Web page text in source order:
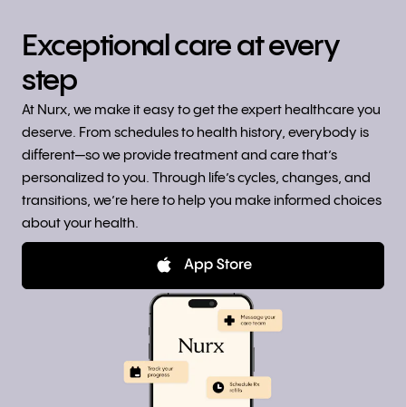
Exceptional care at every
step
At Nurx, we make it easy to get the expert healthcare you
deserve. From schedules to health history, everybody is
different—so we provide treatment and care that’s
personalized to you. Through life’s cycles, changes, and
transitions, we’re here to help you make informed choices
about your health.